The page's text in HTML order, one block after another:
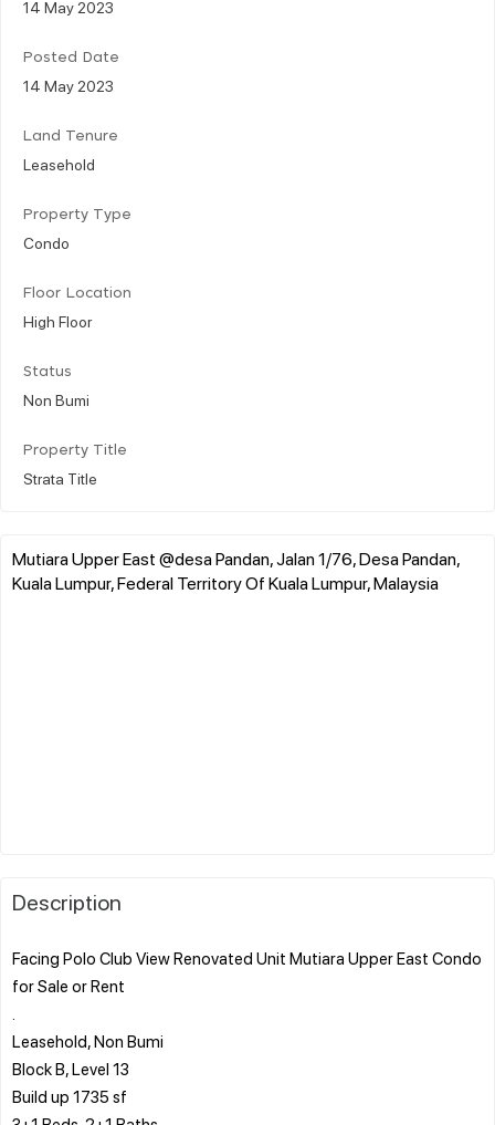
14 May 2023
Posted Date
14 May 2023
Land Tenure
Leasehold
Property Type
Condo
Floor Location
High Floor
Status
Non Bumi
Property Title
Strata Title
Mutiara Upper East @desa Pandan, Jalan 1/76, Desa Pandan,
Kuala Lumpur, Federal Territory Of Kuala Lumpur, Malaysia
Description
Facing Polo Club View Renovated Unit Mutiara Upper East Condo
for Sale or Rent
Leasehold, Non Bumi
Block B, Level 13
Build up 1735 sf